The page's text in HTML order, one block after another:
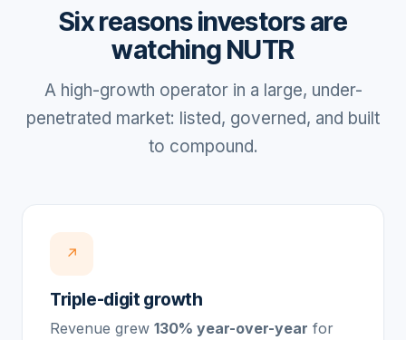
Six reasons investors are
watching NUTR
A high-growth operator in a large, under-
penetrated market: listed, governed, and built
to compound.
↗
Triple-digit growth
Revenue grew 130% year-over-year for